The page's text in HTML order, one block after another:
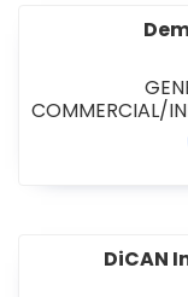
COMMERCIAL/
TIONAL
DiCAN